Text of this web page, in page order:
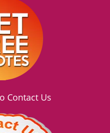
Contact Us